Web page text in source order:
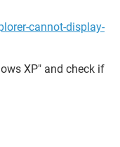
cannot-display-
XP" and check if